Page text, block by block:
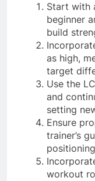
Start with
beginner
build
as high,
target
Use the
and
setting
Ensure
trainer’s
workout